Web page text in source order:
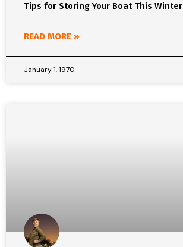
Tips for Storing Your Boat This Winter
READ MORE »
January 1, 1970